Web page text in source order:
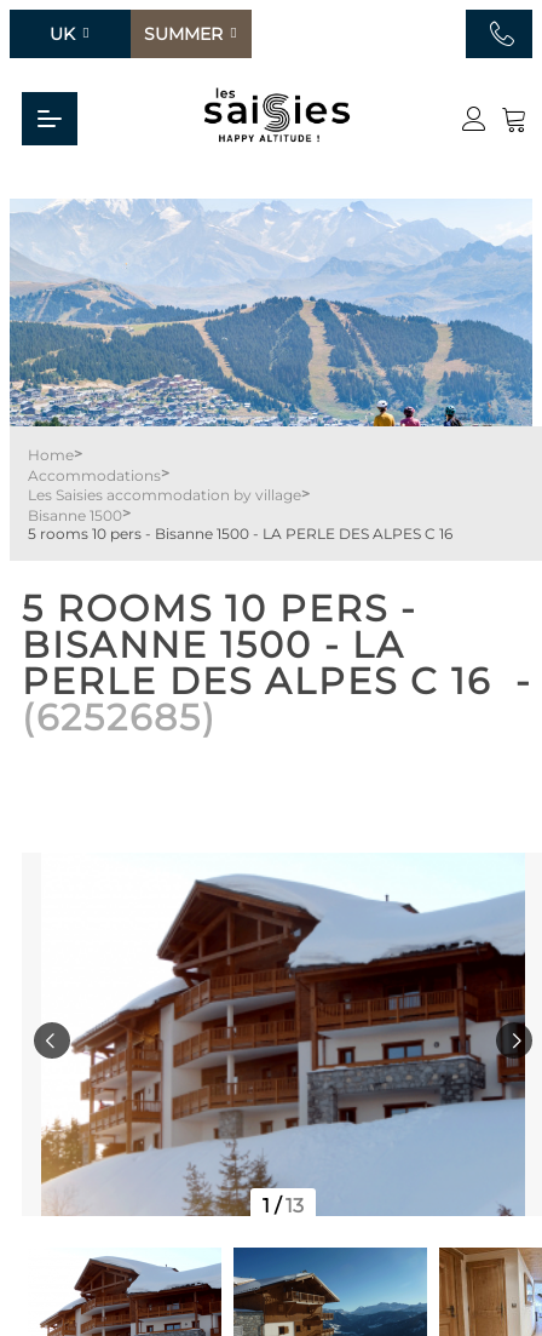
UK SUMMER
Home>
Accommodations>
Les Saisies accommodation by village>
Bisanne 1500>
5 rooms 10 pers - Bisanne 1500 - LA PERLE DES ALPES C 16
5 ROOMS 10 PERS -
BISANNE 1500 - LA
PERLE DES ALPES C 16
(6252685)
1 /13